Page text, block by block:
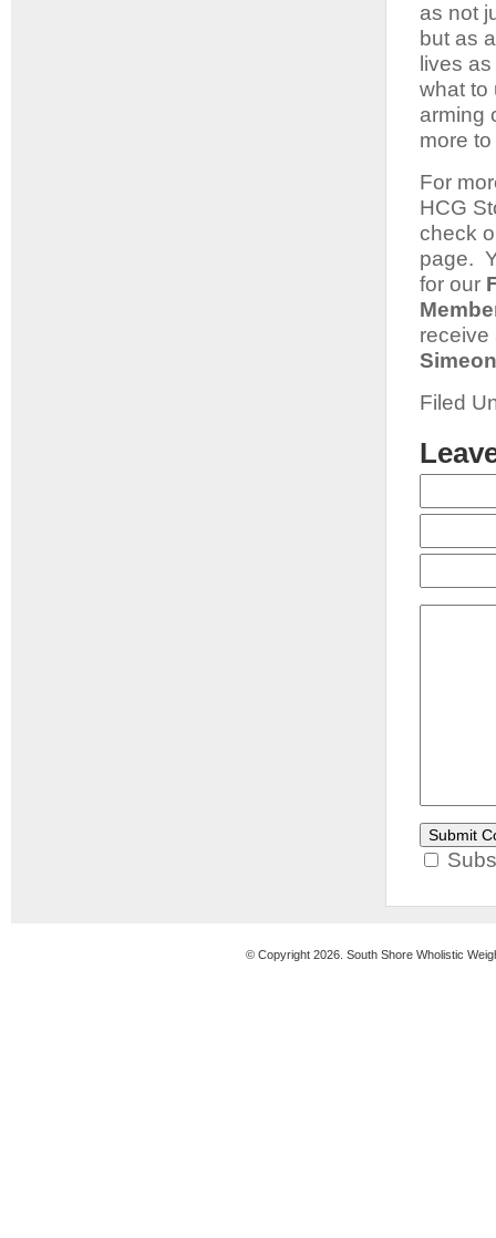
as not
but as
lives
what to
arming
more
For
HCG
check
page.
for our
Filed
© Copyright 2026. South Shore Wholistic